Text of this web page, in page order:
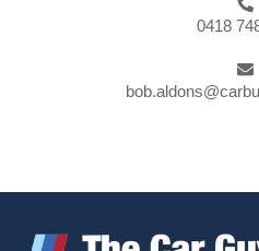
0418